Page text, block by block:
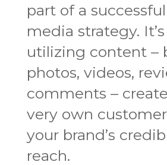
part of a
media strategy.
utilizing content –
photos, videos,
comments –
very own
your brand’s
reach.